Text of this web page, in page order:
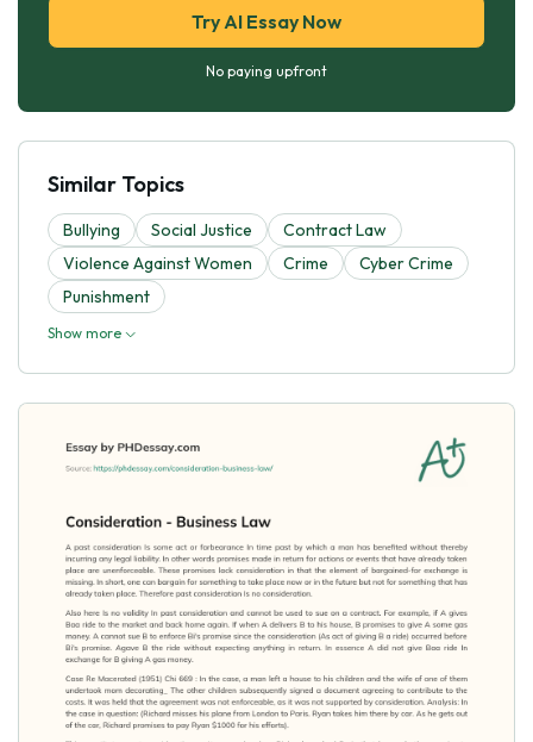
Try AI Essay Now
No paying upfront
Similar Topics
Bullying Social Justice
Contract Law
Violence Against Women
Crime
Cyber Crime
Punishment
Show more